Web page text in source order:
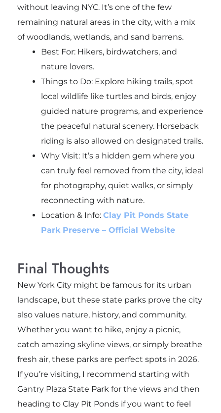
without leaving NYC. It’s one of the few
remaining natural areas in the city, with a mix
of woodlands, wetlands, and sand barrens.
Best For: Hikers, birdwatchers, and
nature lovers.
Things to Do: Explore hiking trails, spot
local wildlife like turtles and birds, enjoy
guided nature programs, and experience
the peaceful natural scenery. Horseback
riding is also allowed on designated trails.
Why Visit: It’s a hidden gem where you
can truly feel removed from the city, ideal
for photography, quiet walks, or simply
reconnecting with nature.
Location & Info: Clay Pit Ponds State
Park Preserve – Official Website
Final Thoughts
New York City might be famous for its urban
landscape, but these state parks prove the city
also values nature, history, and community.
Whether you want to hike, enjoy a picnic,
catch amazing skyline views, or simply breathe
fresh air, these parks are perfect spots in 2026.
If you’re visiting, I recommend starting with
Gantry Plaza State Park for the views and then
heading to Clay Pit Ponds if you want to feel